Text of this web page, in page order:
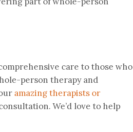
care to those who
person therapy and
amazing therapists or
We’d love to help